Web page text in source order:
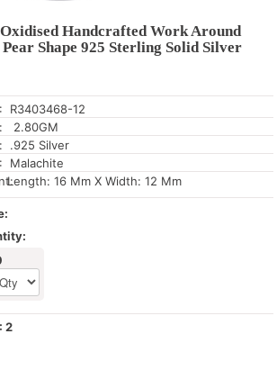
Handcrafted Work Around
Shape 925 Sterling Solid Silver
: R3403468-12
: 2.80GM
: .925 Silver
: Malachite
Length: 16 Mm X Width: 12 Mm
: 2